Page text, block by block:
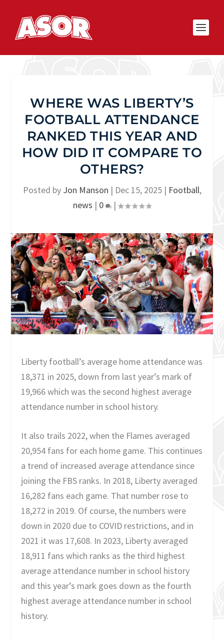
WHERE WAS LIBERTY’S
FOOTBALL ATTENDANCE
RANKED THIS YEAR AND
HOW DID IT COMPARE TO
OTHERS?
Posted by Jon Manson | Dec 15, 2025| Football,
news | 0 |
Liberty football’s average home attendance was
18,371 in 2025, down from last year’s mark of
19,966 which was the second highest average
attendance number in school history.
It also trails 2022, when the Flames averaged
20,954 fans for each home game. This continues
a trend of increased average attendance since
joining the FBS ranks. In 2018, Liberty averaged
16,282 fans each game. That number rose to
18,272 in 2019. Of course, the numbers were
down in 2020 due to COVID restrictions, and in
2021 it was 17,608. In 2023, Liberty averaged
18,911 fans which ranks as the third highest
average attendance number in school history
and this year’s mark goes down as the fourth
highest average attendance number in school
history.